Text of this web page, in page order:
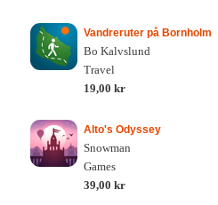
Vandreruter på Bornholm
Bo Kalvslund
Travel
19,00 kr
Alto's Odyssey
Snowman
Games
39,00 kr